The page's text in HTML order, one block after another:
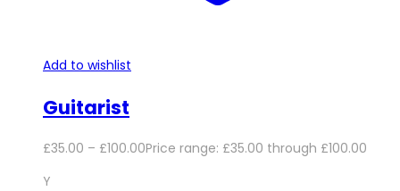
Add to wishlist
Guitarist
£35.00 – £100.00Price range: £35.00 through £100.00
Y